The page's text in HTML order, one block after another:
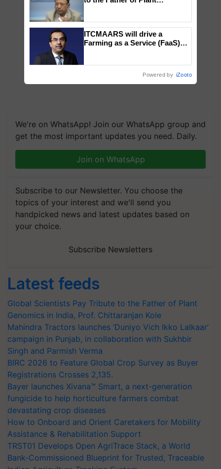
We're on WhatsApp! Join our WhatsApp group and
get the most important updates you need. Daily.
Join on WhatsApp
Subscribe to our Newsletter. You choose the
topics of your interest and we'll send you
handpicked news and latest updates based on
your choice.
Subscribe Newsletters
Latest feeds
Global Scientists Pay Tribute to the Father of Plant
Genomics in India, Prof. Chittaranjan Kole
Mahindra Tractors launches ‘Duniyo Vich Ikko Lalkaar’
campaign in Punjab, in collaboration with Sukhbir
Singh and Parmish Verma
BIRC 2026 to Feature Global Crop Survey as Buyer
Registrations Crosses 2,135.
Bayer launches Xivana™ Smart, a next-generation
fungicide to help horticulture farmers combat
devastating crop diseases
How to Onboard and Orient Caretakers for Mobility
Assistance & Rehabilitation Support
TRST01 Develops Open AgriTrace Stack, a World
Bank-Commissioned Blueprint for Trusted, Traceable
ITCMAARS will drive a
Farming as a Service (FaaS)
Powered by iZooto